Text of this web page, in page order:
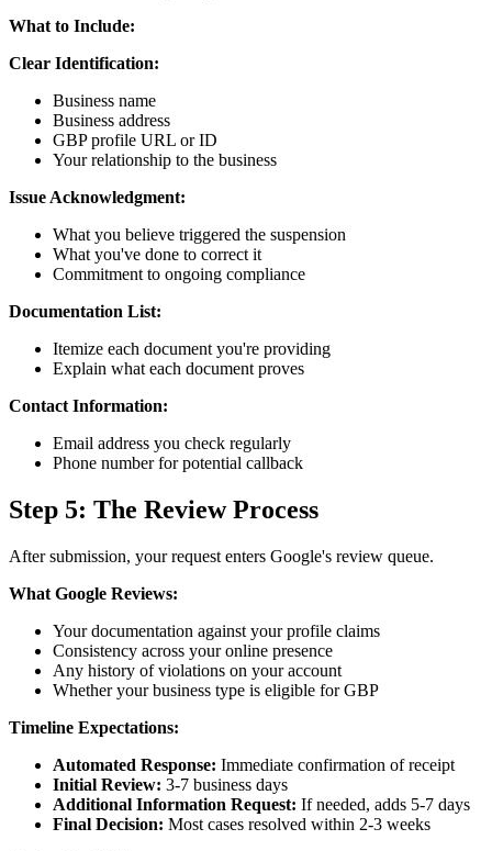
What to Include:
Clear Identification:
Business name
Business address
GBP profile URL or ID
Your relationship to the business
Issue Acknowledgment:
What you believe triggered the suspension
What you've done to correct it
Commitment to ongoing compliance
Documentation List:
Itemize each document you're providing
Explain what each document proves
Contact Information:
Email address you check regularly
Phone number for potential callback
Step 5: The Review Process
After submission, your request enters Google's review queue.
What Google Reviews:
Your documentation against your profile claims
Consistency across your online presence
Any history of violations on your account
Whether your business type is eligible for GBP
Timeline Expectations:
Automated Response: Immediate confirmation of receipt
Initial Review: 3-7 business days
Additional Information Request: If needed, adds 5-7 days
Final Decision: Most cases resolved within 2-3 weeks